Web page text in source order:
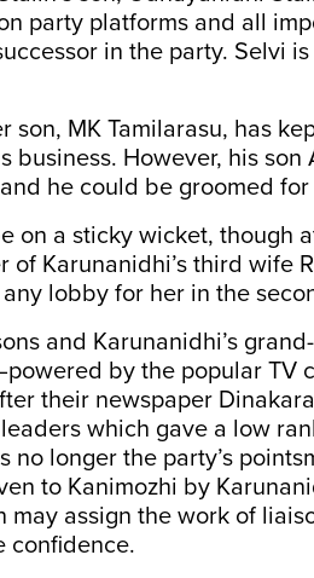
party platforms and all
in the party. Selvi
son, MK Tamilarasu, has
business. However, his
he could be groomed
on a sticky wicket, though
of Karunanidhi’s third wife
lobby for her in the
and Karunanidhi’s
by the popular TV
their newspaper
which gave a low
no longer the party’s
to Kanimozhi by
may assign the work of
confidence.